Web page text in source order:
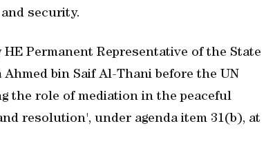
security.
Permanent Representative of the State
bin Saif Al-Thani before the UN
the role of mediation in the peaceful
resolution', under agenda item 31(b), at